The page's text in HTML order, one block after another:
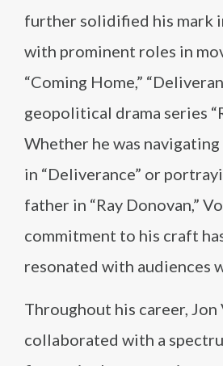
further solidified his mark
with prominent roles in
“Coming Home,”
geopolitical drama series
Whether he was
in “Deliverance” or
father in “Ray Donovan,”
commitment to his craft
resonated with audiences
Throughout his career, Jon
collaborated with a